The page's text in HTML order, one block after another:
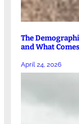
The
and What
April 24, 2026